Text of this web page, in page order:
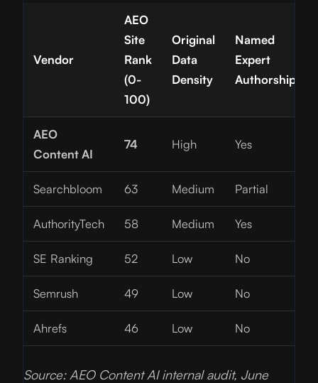
Vendor
AEO
Site
Rank
(0-
100)
Original
Data
Density
Named
Expert
Authorship
AEO
Content AI
74 High Yes
Searchbloom 63 Medium Partial
AuthorityTech 58 Medium Yes
SE Ranking 52 Low No
Semrush 49 Low No
Ahrefs 46 Low No
Source: AEO Content AI internal audit, June